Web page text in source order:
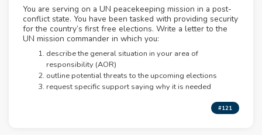
You are serving on a UN peacekeeping mission in a post-
conflict state. You have been tasked with providing security
for the country’s first free elections. Write a letter to the
UN mission commander in which you:
describe the general situation in your area of
responsibility (AOR)
outline potential threats to the upcoming elections
request specific support saying why it is needed
#121